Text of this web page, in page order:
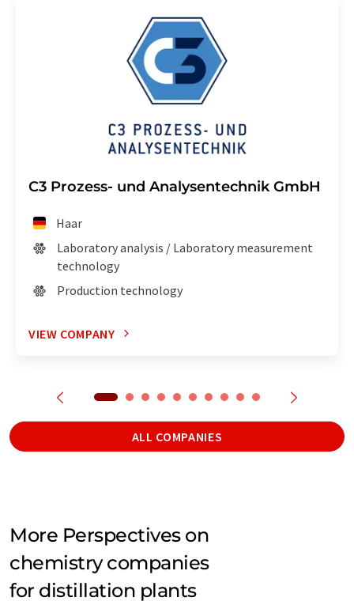
C3 Prozess- und Analysentechnik GmbH
Haar
Laboratory analysis / Laboratory measurement
technology
Production technology
VIEW COMPANY
ALL COMPANIES
More Perspectives on
chemistry companies
for distillation plants